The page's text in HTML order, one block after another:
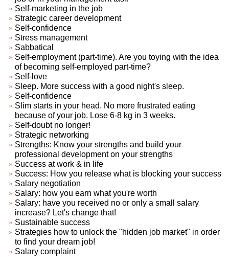
Self-marketing in the job
Strategic career development
Self-confidence
Stress management
Sabbatical
Self-employment (part-time). Are you toying with the idea
of becoming self-employed part-time?
Self-love
Sleep. More success with a good night's sleep.
Self-confidence
Slim starts in your head. No more frustrated eating
because of your job. Lose 6-8 kg in 3 weeks.
Self-doubt no longer!
Strategic networking
Strengths: Know your strengths and build your
professional development on your strengths
Success at work & in life
Success: How you release what is blocking your success
Salary negotiation
Salary: how you earn what you're worth
Salary: have you received no or only a small salary
increase? Let's change that!
Sustainable success
Strategies how to unlock the "hidden job market" in order
to find your dream job!
Salary complaint